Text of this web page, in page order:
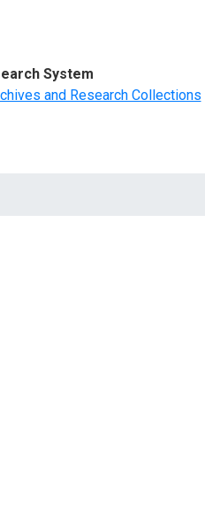
System
and Research Collections